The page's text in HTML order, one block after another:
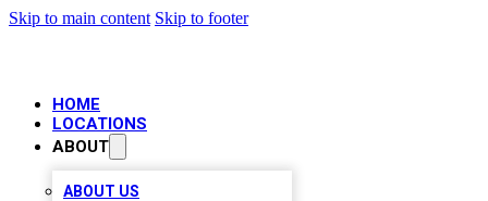
Skip to main content Skip to footer
HOME
LOCATIONS
ABOUT
ABOUT US